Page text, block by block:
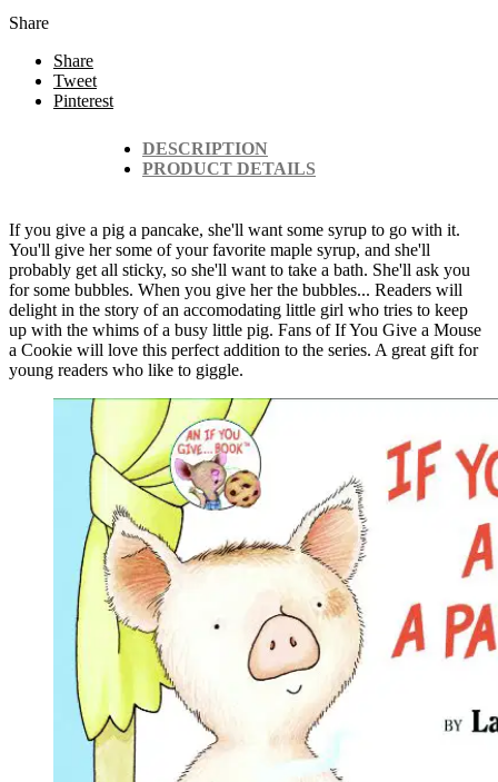
Share
Share
Tweet
Pinterest
DESCRIPTION
PRODUCT DETAILS
If you give a pig a pancake, she'll want some syrup to go with it.
You'll give her some of your favorite maple syrup, and she'll
probably get all sticky, so she'll want to take a bath. She'll ask you
for some bubbles. When you give her the bubbles... Readers will
delight in the story of an accomodating little girl who tries to keep
up with the whims of a busy little pig. Fans of If You Give a Mouse
a Cookie will love this perfect addition to the series. A great gift for
young readers who like to giggle.